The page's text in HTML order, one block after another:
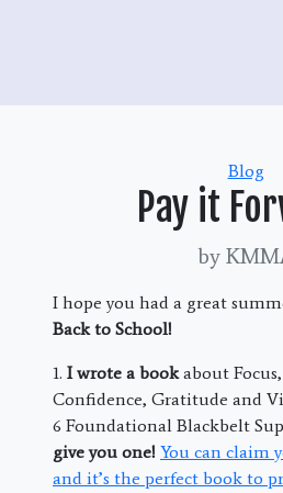
Blog
Pay it
by
I hope you had a great
Back to School!
1. I wrote a bookabout
Confidence, Gratitude and
6 Foundational Blackbelt
give you one! You can claim
and it’s the perfect book to